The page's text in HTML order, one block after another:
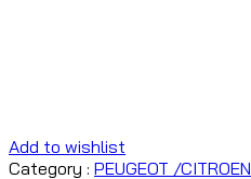
Add to wishlist
Category : PEUGEOT /CITROEN